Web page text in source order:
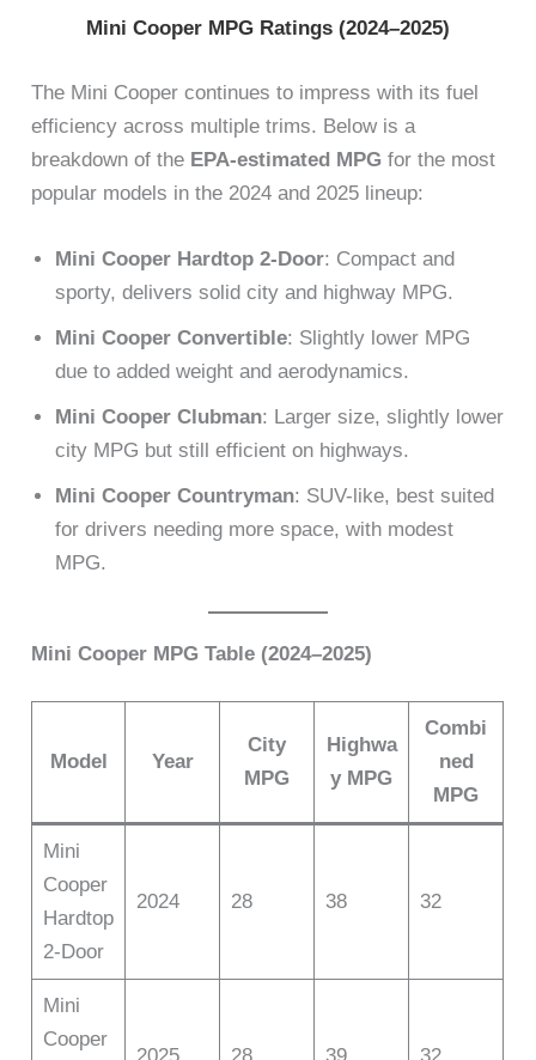
Mini Cooper MPG Ratings (2024–2025)
The Mini Cooper continues to impress with its fuel
efficiency across multiple trims. Below is a
breakdown of the EPA-estimated MPG for the most
popular models in the 2024 and 2025 lineup:
Mini Cooper Hardtop 2-Door: Compact and
sporty, delivers solid city and highway MPG.
Mini Cooper Convertible: Slightly lower MPG
due to added weight and aerodynamics.
Mini Cooper Clubman: Larger size, slightly lower
city MPG but still efficient on highways.
Mini Cooper Countryman: SUV-like, best suited
for drivers needing more space, with modest
MPG.
Mini Cooper MPG Table (2024–2025)
Model Year
City
MPG
Highwa
y MPG
Combi
ned
MPG
Mini
Cooper
Hardtop
2-Door
2024 28 38 32
Mini
Cooper